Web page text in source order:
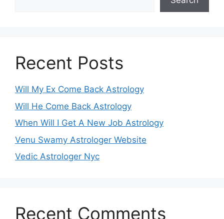
Recent Posts
Will My Ex Come Back Astrology
Will He Come Back Astrology
When Will I Get A New Job Astrology
Venu Swamy Astrologer Website
Vedic Astrologer Nyc
Recent Comments